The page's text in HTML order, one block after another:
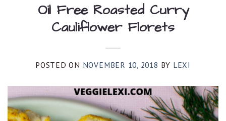
Oil Free Roasted Curry
Cauliflower Florets
POSTED ON NOVEMBER 10, 2018 BY LEXI